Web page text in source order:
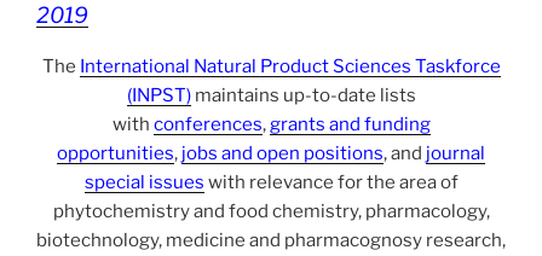
2019
The International Natural Product Sciences Taskforce
(INPST)maintains up-to-date lists
with conferences, grants and funding
opportunities, jobs and open positions, and journal
special issues with relevance for the area of
phytochemistry and food chemistry, pharmacology,
biotechnology, medicine and pharmacognosy research,